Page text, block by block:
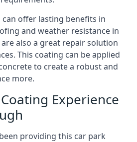
offer lasting benefits in
and weather resistance in
also a great repair solution
This coating can be applied
to create a robust and
more.
Experience
providing this car park